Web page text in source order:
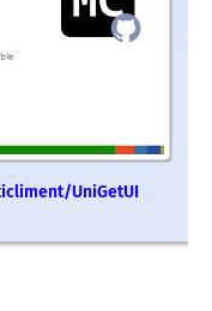
UniGetUI